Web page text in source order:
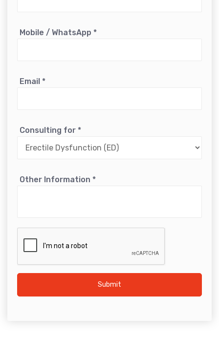
Mobile / WhatsApp *
Email *
Consulting for *
Other Information *
Submit